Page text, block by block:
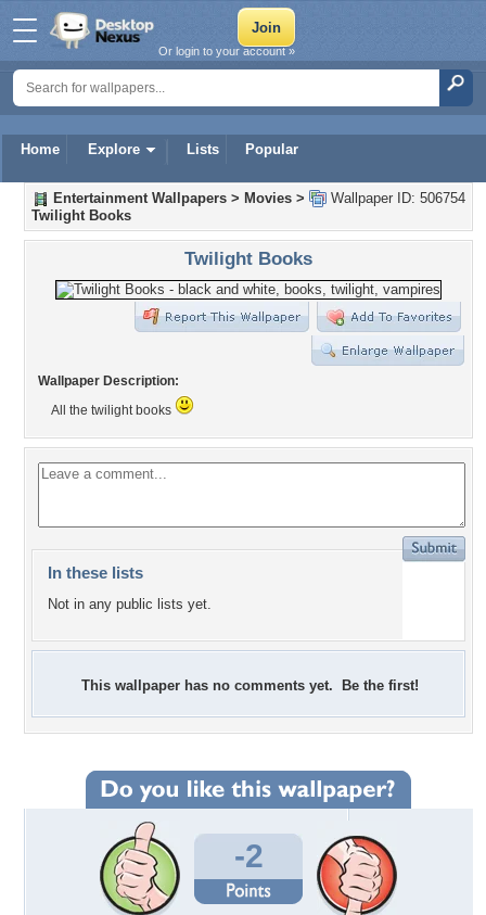
Home Explore Lists Popular
Or login to your account »
Wallpaper ID: 506754
Entertainment Wallpapers > Movies >
Twilight Books
Twilight Books
Wallpaper Description:
All the twilight books
In these lists
Not in any public lists yet.
This wallpaper has no comments yet. Be the first!
-2